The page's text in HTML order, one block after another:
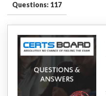
Questions: 117